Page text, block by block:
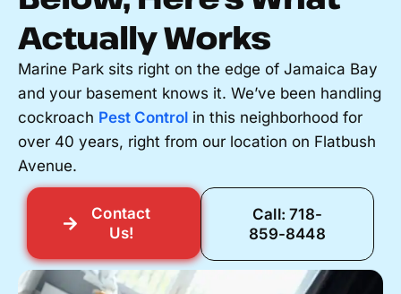
Actually Works
Marine Park sits right on the edge of Jamaica Bay
and your basement knows it. We’ve been handling
cockroach Pest Control in this neighborhood for
over 40 years, right from our location on Flatbush
Avenue.
Contact
Us!
Call: 718-
859-8448